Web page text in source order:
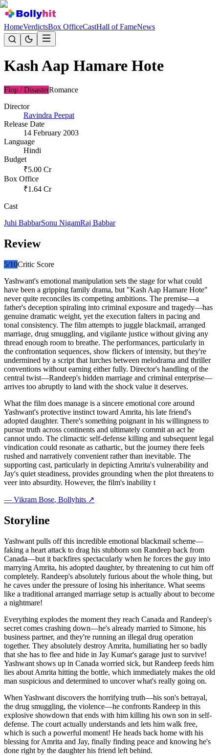
HomeVerdictsBox OfficeCastHall of FameNews
Kash Aap Hamare Hote
Flop / DisasterRomance
Director
Ravindra Peepat
Release Date
14 February 2003
Language
Hindi
Budget
₹5.00 Cr
Box Office
₹1.64 Cr
Cast
Juhi BabbarSonu NigamRaj Babbar
Review
5/10Critic Score
Yashwant's emotional manipulation sets the stage for what could
have been a gripping family drama, but "Kash Aap Hamare Hote"
never quite reconciles its competing ambitions. The premise—a
father's deception spiraling into criminal exposure and tragedy—has
genuine dramatic weight, yet the execution falters in pacing and
tonal consistency. The film attempts to juggle blackmail, arranged
marriage, drug smuggling, and vigilante justice without giving any
thread enough room to breathe. The performances, particularly in
the confrontation sequences, show flickers of intensity, but they're
undermined by a script that lurches between melodrama and thriller
conventions without earning either fully. Director's handling of the
central twist—Randeep's hidden marriage and criminal enterprise—
arrives too abruptly to land with the shock value it deserves.
What the film does manage is a sincere emotional core around
Yashwant's protective instinct toward Amrita, his late friend's
adopted daughter. There's something poignant in his willingness to
pursue truth across continents and ultimately commit an act he
cannot undo. The climactic self-defense killing and subsequent legal
vindication could resonate as cathartic, but the journey there feels
rushed and narratively convenient rather than inevitable. The
supporting cast, particularly in depicting Amrita's vulnerability and
Jay's quiet steadiness, provides grounding when the plot threatens to
veer into absurdity. However, the film's inability t
— Vikram Bose, Bollyhits ↗
Storyline
Yashwant pulls off this incredible emotional blackmail scheme—
faking a heart attack to drag his stubborn son Randeep back from
Canada—but it backfires spectacularly when he forces the guy into
marrying Amrita, his adopted daughter, by threatening to cut him off
completely. Randeep's absolutely furious about the whole thing, but
he caves under the pressure of losing his inheritance. What seems
like a traditional arranged marriage setup is actually about to become
a nightmare!
Everything explodes the moment they reach Canada and Randeep's
secret comes crashing down—he's already married to Simone, his
business partner, and they're running an illegal drug operation
together. They absolutely destroy Amrita, humiliating her so badly
that she has to flee and hide in Jay Kumar's garage just to survive!
Yashwant shows up in Canada worried sick, but Randeep feeds him
lies about Amrita hitting the bottle, which immediately makes the old
man suspicious and determined to uncover what's really going on.
When Yashwant discovers the horrifying truth—his son's betrayal,
the drug smuggling, the violence—he confronts Randeep in this
explosive showdown that ends with him killing his own son in self-
defense. The court actually understands and lets him walk free,
which is such a powerful moment! He heads back home with his
blessing for Amrita and Jay, finally finding peace and knowing he's
done right by the daughter his friend left behind.